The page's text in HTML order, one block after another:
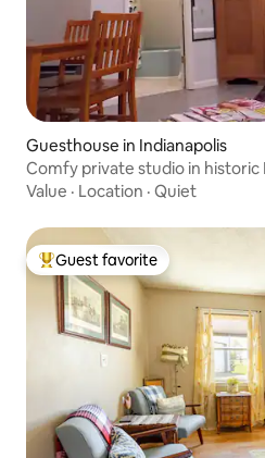
Guesthouse in Indianapolis
Comfy private studio in historic
Value · Location · Quiet
Top guest favorite
Guest favorite